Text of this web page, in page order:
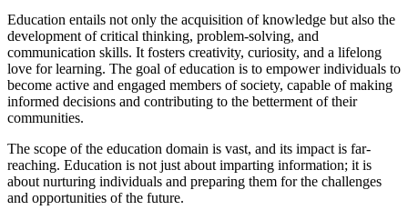
Education entails not only the acquisition of knowledge but also the
development of critical thinking, problem-solving, and
communication skills. It fosters creativity, curiosity, and a lifelong
love for learning. The goal of education is to empower individuals to
become active and engaged members of society, capable of making
informed decisions and contributing to the betterment of their
communities.
The scope of the education domain is vast, and its impact is far-
reaching. Education is not just about imparting information; it is
about nurturing individuals and preparing them for the challenges
and opportunities of the future.